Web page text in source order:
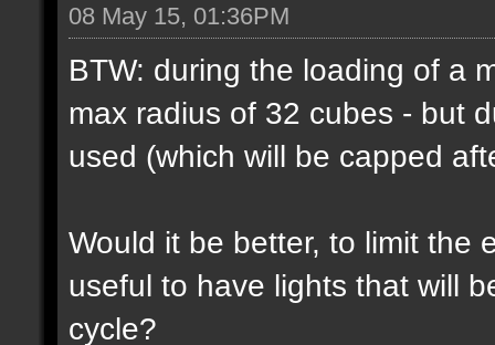
08 May 15, 01:36PM
BTW: during the loading of a
max radius of 32 cubes - but
used (which will be capped
Would it be better, to limit the
useful to have lights that will
cycle?